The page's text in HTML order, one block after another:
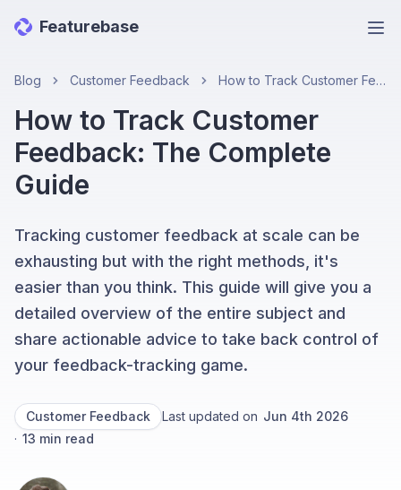
Featurebase
Blog Customer Feedback How to Track Customer Feedback: The Complete Guide
How to Track Customer
Feedback: The Complete
Guide
Tracking customer feedback at scale can be
exhausting but with the right methods, it's
easier than you think. This guide will give you a
detailed overview of the entire subject and
share actionable advice to take back control of
your feedback-tracking game.
Customer Feedback Last updated on Jun 4th 2026
· 13 min read